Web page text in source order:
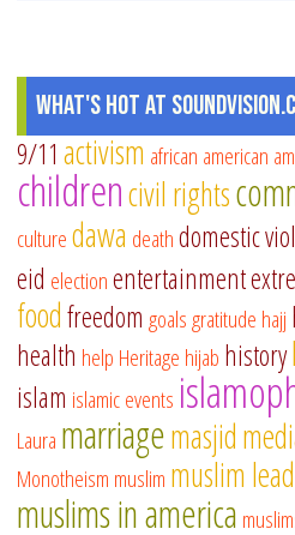
What's Hot at
9/11 activism african american
childrencivil rights
culturedawa deathdomestic
eid electionentertainment
foodfreedom goalsgratitude hajj
health help Heritage hijab history
islam islamic events
Laura marriagemasjid
Monotheism muslim muslim
muslims in america